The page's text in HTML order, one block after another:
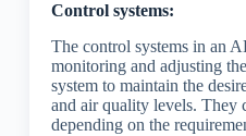
Control systems:
The control systems in an
monitoring and adjusting
system to maintain the
and air quality levels. They
depending on the